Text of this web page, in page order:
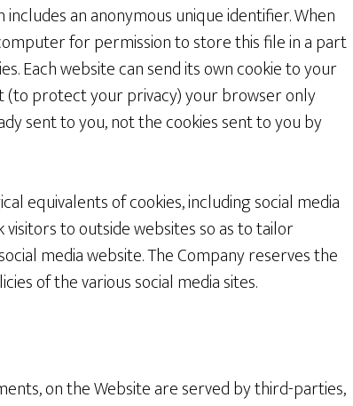
an anonymous unique identifier. When
for permission to store this file in a part
Each website can send its own cookie to your
(to protect your privacy) your browser only
sent to you, not the cookies sent to you by
equivalents of cookies, including social media
to outside websites so as to tailor
media website. The Company reserves the
of the various social media sites.
on the Website are served by third-parties,